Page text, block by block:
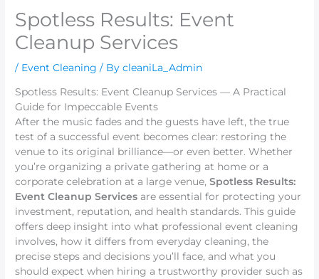
Spotless Results: Event
Cleanup Services
/ Event Cleaning / BycleaniLa_Admin
Spotless Results: Event Cleanup Services — A Practical
Guide for Impeccable Events
After the music fades and the guests have left, the true
test of a successful event becomes clear: restoring the
venue to its original brilliance—or even better. Whether
you’re organizing a private gathering at home or a
corporate celebration at a large venue,Spotless Results:
Event Cleanup Services are essential for protecting your
investment, reputation, and health standards. This guide
offers deep insight into what professional event cleaning
involves, how it differs from everyday cleaning, the
precise steps and decisions you’ll face, and what you
should expect when hiring a trustworthy provider such as